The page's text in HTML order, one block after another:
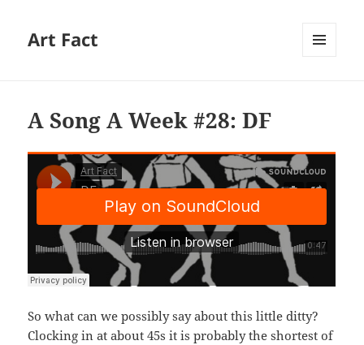
Art Fact
A Song A Week #28: DF
So what can we possibly say about this little ditty?
Clocking in at about 45s it is probably the shortest of